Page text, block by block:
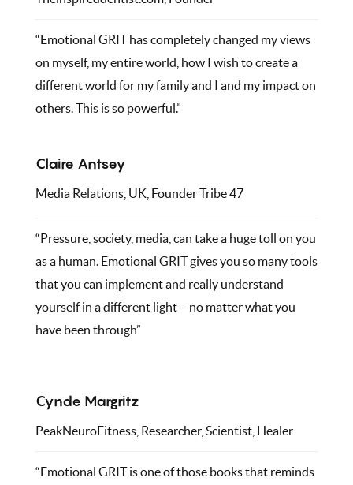
“Emotional GRIT has completely changed my views
on myself, my entire world, how I wish to create a
different world for my family and I and my impact on
others. This is so powerful.”
Claire Antsey
Media Relations, UK, Founder Tribe 47
“Pressure, society, media, can take a huge toll on you
as a human. Emotional GRIT gives you so many tools
that you can implement and really understand
yourself in a different light – no matter what you
have been through”
Cynde Margritz
PeakNeuroFitness, Researcher, Scientist, Healer
“Emotional GRIT is one of those books that reminds